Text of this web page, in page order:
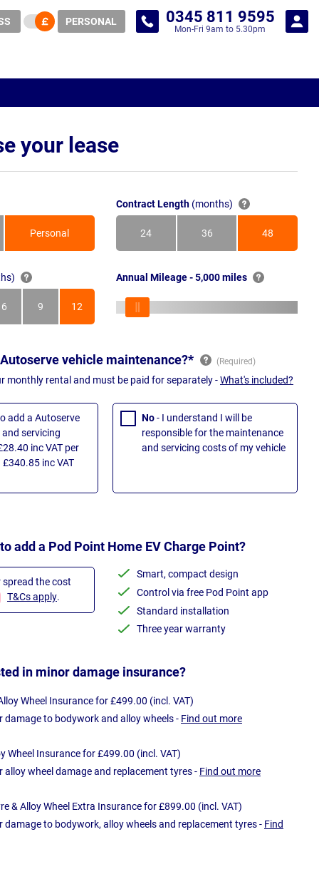
PERSONAL 0345 811 9595
Mon-Fri 9am to 5.30pm
your lease
Personal
Contract Length (months)
24
Months
36
Months
48
Months
6
Months
9
Months
12
Months
Annual Mileage - 5,000 miles
vehicle maintenance?*
monthly rental and must be paid for separately -What's included?
add a Autoserve
servicing
inc VAT per
inc VAT
No- I understand I will be
responsible for the maintenance
and servicing costs of my vehicle
add a Pod Point Home EV Charge Point?
spread the cost
T&Cs apply.
Smart, compact design
Control via free Pod Point app
Standard installation
Three year warranty
in minor damage insurance?
Wheel Insurance for £499.00 (incl. VAT)
damage to bodywork and alloy wheels - Find out more
Wheel Insurance for £499.00 (incl. VAT)
alloy wheel damage and replacement tyres - Find out more
& Alloy Wheel Extra Insurance for £899.00 (incl. VAT)
damage to bodywork, alloy wheels and replacement tyres - Find